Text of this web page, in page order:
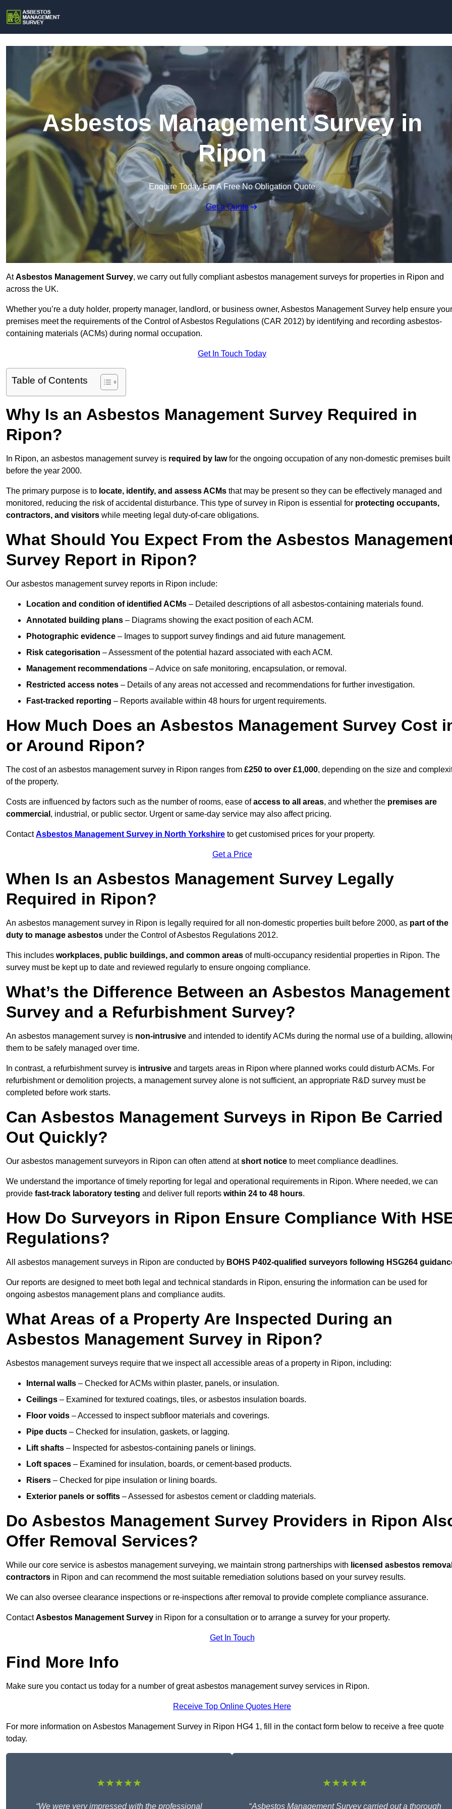
Asbestos Management Survey in
Ripon
Enquire Today For A Free No Obligation Quote
Get a Quote
AtAsbestos Management Survey, we carry out fully compliant asbestos management surveys for properties in Ripon and
across the UK.
Whether you’re a duty holder, property manager, landlord, or business owner, Asbestos Management Survey help ensure your
premises meet the requirements of the Control of Asbestos Regulations (CAR 2012) by identifying and recording asbestos-
containing materials (ACMs) during normal occupation.
Get In Touch Today
Table of Contents
Why Is an Asbestos Management Survey Required in
Ripon?
In Ripon, an asbestos management survey is required by lawfor the ongoing occupation of any non-domestic premises built
before the year 2000.
The primary purpose is to locate, identify, and assess ACMs that may be present so they can be effectively managed and
monitored, reducing the risk of accidental disturbance. This type of survey in Ripon is essential for protecting occupants,
contractors, and visitors while meeting legal duty-of-care obligations.
What Should You Expect From the Asbestos
Survey Report in Ripon?
Our asbestos management survey reports in Ripon include:
Location and condition of identified ACMs – Detailed descriptions of all asbestos-containing materials found.
Annotated building plans – Diagrams showing the exact position of each ACM.
Photographic evidence – Images to support survey findings and aid future management.
Risk categorisation – Assessment of the potential hazard associated with each ACM.
Management recommendations – Advice on safe monitoring, encapsulation, or removal.
Restricted access notes – Details of any areas not accessed and recommendations for further investigation.
Fast-tracked reporting – Reports available within 48 hours for urgent requirements.
How Much Does an Asbestos Management Survey Cost
or Around Ripon?
The cost of an asbestos management survey in Ripon ranges from £250 to over £1,000, depending on the size and
of the property.
Costs are influenced by factors such as the number of rooms, ease ofaccess to all areas, and whether the premises are
commercial , industrial, or public sector. Urgent or same-day service may also affect pricing.
ContactAsbestos Management Survey in North Yorkshire to get customised prices for your property.
Get a Price
When Is an Asbestos Management Survey Legally
Required in Ripon?
An asbestos management survey in Ripon is legally required for all non-domestic properties built before 2000, as part of the
duty to manage asbestos under the Control of Asbestos Regulations 2012.
This includes workplaces, public buildings, and common areas of multi-occupancy residential properties in Ripon. The
survey must be kept up to date and reviewed regularly to ensure ongoing compliance.
What’s the Difference Between an Asbestos Management
Survey and a Refurbishment Survey?
An asbestos management survey is non-intrusive and intended to identify ACMs during the normal use of a building,
them to be safely managed over time.
In contrast, a refurbishment survey is intrusive and targets areas in Ripon where planned works could disturb ACMs. For
refurbishment or demolition projects, a management survey alone is not sufficient, an appropriate R&D survey must be
completed before work starts.
Can Asbestos Management Surveys in Ripon Be Carried
Out Quickly?
Our asbestos management surveyors in Ripon can often attend atshort notice to meet compliance deadlines.
We understand the importance of timely reporting for legal and operational requirements in Ripon. Where needed, we can
provide fast-track laboratory testing and deliver full reports within 24 to 48 hours.
How Do Surveyors in Ripon Ensure Compliance With
Regulations?
All asbestos management surveys in Ripon are conducted by BOHS P402-qualified surveyors following HSG264
Our reports are designed to meet both legal and technical standards in Ripon, ensuring the information can be used for
ongoing asbestos management plans and compliance audits.
What Areas of a Property Are Inspected During an
Asbestos Management Survey in Ripon?
Asbestos management surveys require that we inspect all accessible areas of a property in Ripon, including:
Internal walls – Checked for ACMs within plaster, panels, or insulation.
Ceilings – Examined for textured coatings, tiles, or asbestos insulation boards.
Floor voids – Accessed to inspect subfloor materials and coverings.
Pipe ducts – Checked for insulation, gaskets, or lagging.
Lift shafts – Inspected for asbestos-containing panels or linings.
Loft spaces – Examined for insulation, boards, or cement-based products.
Risers – Checked for pipe insulation or lining boards.
Exterior panels or soffits – Assessed for asbestos cement or cladding materials.
Do Asbestos Management Survey Providers in Ripon
Offer Removal Services?
While our core service is asbestos management surveying, we maintain strong partnerships with licensed asbestos
contractors in Ripon and can recommend the most suitable remediation solutions based on your survey results.
We can also oversee clearance inspections or re-inspections after removal to provide complete compliance assurance.
ContactAsbestos Management Survey in Ripon for a consultation or to arrange a survey for your property.
Get In Touch
Find More Info
Make sure you contact us today for a number of great asbestos management survey services in Ripon.
Receive Top Online Quotes Here
For more information on Asbestos Management Survey in Ripon HG4 1, fill in the contact form below to receive a free quote
today.
★★★★★
“We were very impressed with the professional
★★★★★
“Asbestos Management Survey carried out a thorough